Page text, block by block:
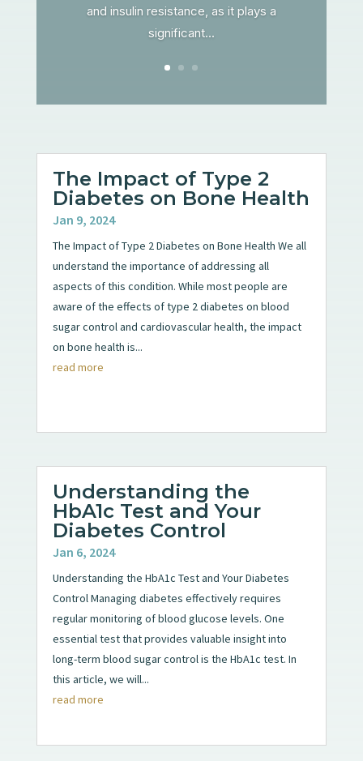
and insulin resistance, as it plays a
significant...
The Impact of Type 2
Diabetes on Bone Health
Jan 9, 2024
The Impact of Type 2 Diabetes on Bone Health We all
understand the importance of addressing all
aspects of this condition. While most people are
aware of the effects of type 2 diabetes on blood
sugar control and cardiovascular health, the impact
on bone health is...
read more
Understanding the
HbA1c Test and Your
Diabetes Control
Jan 6, 2024
Understanding the HbA1c Test and Your Diabetes
Control Managing diabetes effectively requires
regular monitoring of blood glucose levels. One
essential test that provides valuable insight into
long-term blood sugar control is the HbA1c test. In
this article, we will...
read more